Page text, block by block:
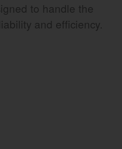
to handle the
and efficiency.